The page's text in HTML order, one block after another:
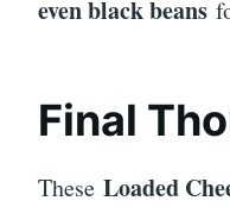
even black beans
Final
These Loaded